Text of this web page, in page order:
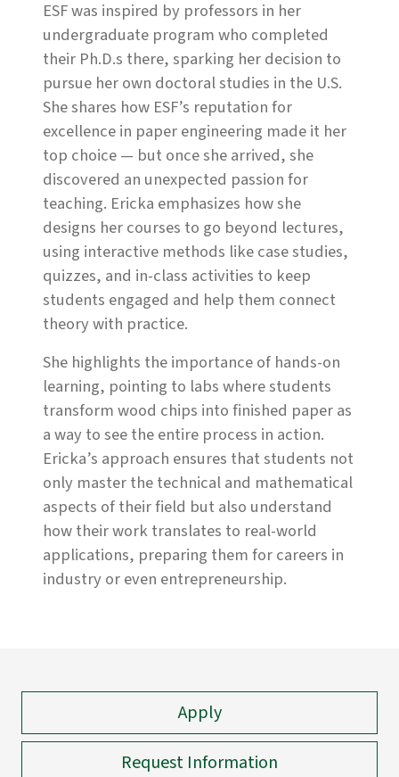
ESF was inspired by professors in her
undergraduate program who completed
their Ph.D.s there, sparking her decision to
pursue her own doctoral studies in the U.S.
She shares how ESF’s reputation for
excellence in paper engineering made it her
top choice — but once she arrived, she
discovered an unexpected passion for
teaching. Ericka emphasizes how she
designs her courses to go beyond lectures,
using interactive methods like case studies,
quizzes, and in-class activities to keep
students engaged and help them connect
theory with practice.
She highlights the importance of hands-on
learning, pointing to labs where students
transform wood chips into finished paper as
a way to see the entire process in action.
Ericka’s approach ensures that students not
only master the technical and mathematical
aspects of their field but also understand
how their work translates to real-world
applications, preparing them for careers in
industry or even entrepreneurship.
Apply
Request Information